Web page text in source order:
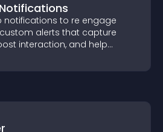
notifications to re engage
alerts that capture
interaction, and help
across your site.